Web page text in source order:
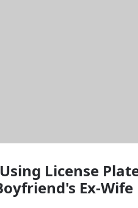
License
Ex-Wife